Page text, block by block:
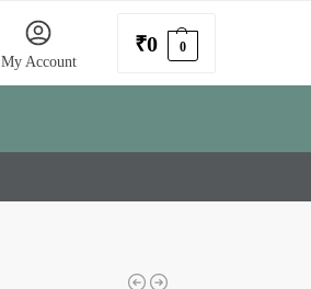
My Account
₹0 0